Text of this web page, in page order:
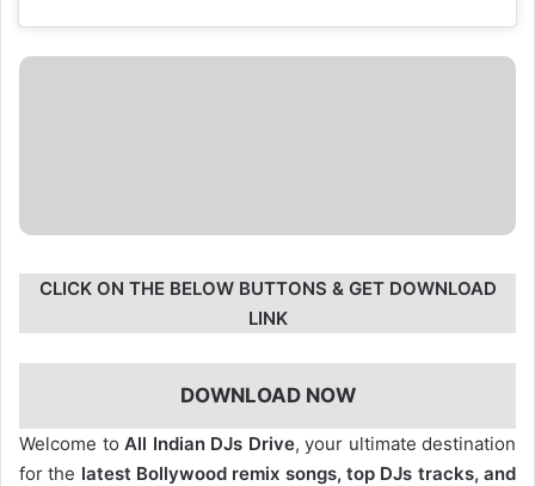
CLICK ON THE BELOW BUTTONS & GET DOWNLOAD
LINK
DOWNLOAD NOW
Welcome to All Indian DJs Drive, your ultimate destination
for the latest Bollywood remix songs, top DJs tracks, and